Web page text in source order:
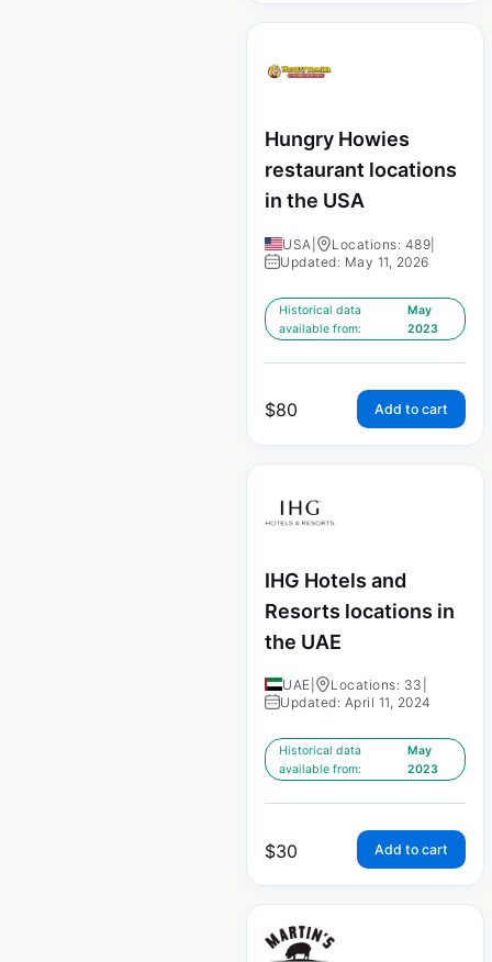
Hungry Howies
restaurant locations
in the USA
USA Locations: 489
Updated: May 11, 2026
Historical data
available from:
May
2023
$80 Add to cart
IHG Hotels and
Resorts locations in
the UAE
UAE Locations: 33
Updated: April 11, 2024
Historical data
available from:
May
2023
$30 Add to cart